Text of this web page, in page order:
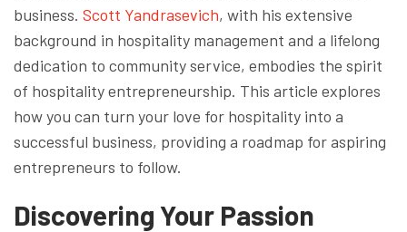
business. Scott Yandrasevich, with his extensive
background in hospitality management and a lifelong
dedication to community service, embodies the spirit
of hospitality entrepreneurship. This article explores
how you can turn your love for hospitality into a
successful business, providing a roadmap for aspiring
entrepreneurs to follow.
Discovering Your Passion